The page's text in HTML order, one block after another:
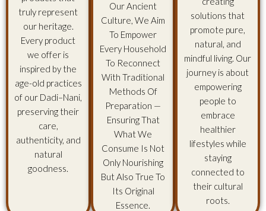
truly represent
our heritage.
Every product
we offer is
inspired by the
age-old practices
of our Dadi–Nani,
preserving their
care,
authenticity, and
natural
goodness.
Our Ancient
Culture, We Aim
To Empower
Every Household
To Reconnect
With Traditional
Methods Of
Preparation —
Ensuring That
What We
Consume Is Not
Only Nourishing
But Also True To
Its Original
Essence.
solutions that
promote pure,
natural, and
mindful living. Our
journey is about
empowering
people to
embrace
healthier
lifestyles while
staying
connected to
their cultural
roots.